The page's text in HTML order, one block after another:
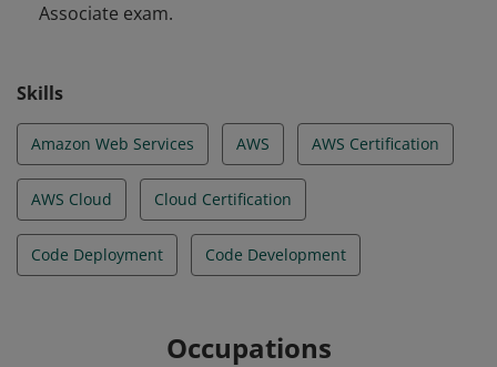
based applications that follow AWS best practices.
Associate exam.
Skills
Amazon Web Services AWS AWS Certification
AWS Cloud Cloud Certification
Code Deployment Code Development
Occupations